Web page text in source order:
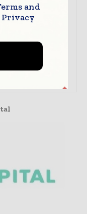
-
Care,
and
Privacy